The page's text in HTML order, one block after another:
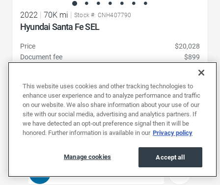
2022 | 70K mi | Stock #: CNH407790
Hyundai Santa Fe SEL
Price
$20,028
Document fee
$899
Total
19,896
Pickup at
Charlotte (352 mi)
Schedule test drive
This website uses cookies and other tracking technologies to
enhance user experience and to analyze performance and traffic
on our website. We also share information about your use of our
site with our social media, advertising and analytics partners. If
we have detected an opt-out preference signal then it will be
honored. Further information is available in our Privacy policy
Accept all
Manage cookies